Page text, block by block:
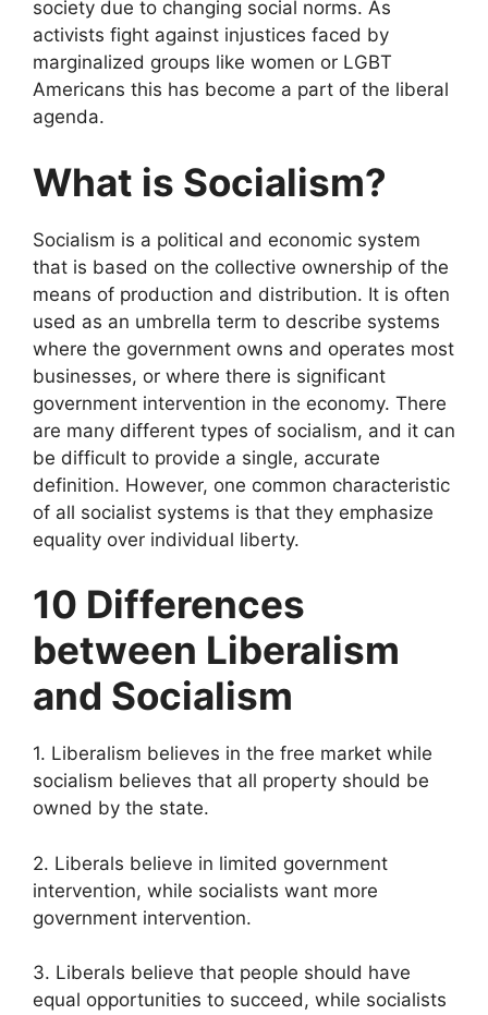
society due to changing social norms. As
activists fight against injustices faced by
marginalized groups like women or LGBT
Americans this has become a part of the liberal
agenda.
What is Socialism?
Socialism is a political and economic system
that is based on the collective ownership of the
means of production and distribution. It is often
used as an umbrella term to describe systems
where the government owns and operates most
businesses, or where there is significant
government intervention in the economy. There
are many different types of socialism, and it can
be difficult to provide a single, accurate
definition. However, one common characteristic
of all socialist systems is that they emphasize
equality over individual liberty.
10 Differences
between Liberalism
and Socialism
1. Liberalism believes in the free market while
socialism believes that all property should be
owned by the state.
2. Liberals believe in limited government
intervention, while socialists want more
government intervention.
3. Liberals believe that people should have
equal opportunities to succeed, while socialists